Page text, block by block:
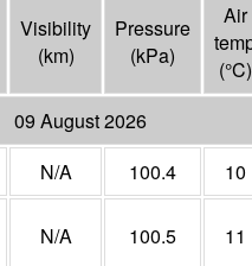
Visibility
(km)
Pressure
(kPa)
Air
(°C)
09 August 2026
N/A 100.4 10
N/A 100.5 11